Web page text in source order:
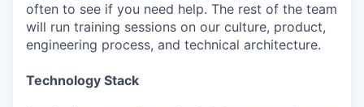
often to see if you need help. The rest of the team
will run training sessions on our culture, product,
engineering process, and technical architecture.
Technology Stack